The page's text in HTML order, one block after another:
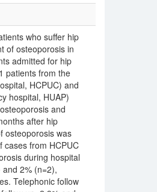
who suffer hip
of osteoporosis in
admitted for hip
patients from the
HCPUC) and
hospital, HUAP)
and
after hip
osteoporosis was
cases from HCPUC
during hospital
2% (n=2),
Telephonic follow